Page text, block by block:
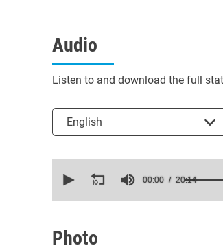
Audio
Listen to and download the full
English
seconds
seconds
90%
00:00 20:14
Photo